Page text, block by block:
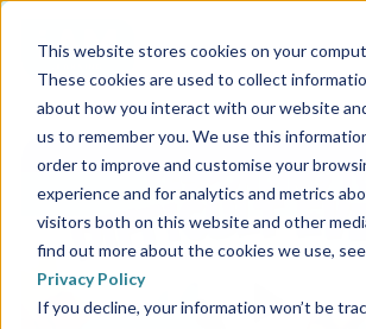
This website stores cookies on your
These cookies are used to collect
about how you interact with our website
us to remember you. We use this
order to improve and customise your
experience and for analytics and metrics
visitors both on this website and other
find out more about the cookies we use,
Privacy Policy
If you decline, your information won’t be
Our courses
Why us